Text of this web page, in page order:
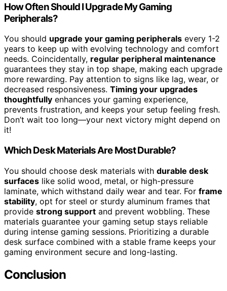
How Often Should I Upgrade My Gaming
Peripherals?
You should upgrade your gaming peripherals every 1-2
years to keep up with evolving technology and comfort
needs. Coincidentally, regular peripheral maintenance
guarantees they stay in top shape, making each upgrade
more rewarding. Pay attention to signs like lag, wear, or
decreased responsiveness. Timing your upgrades
thoughtfully enhances your gaming experience,
prevents frustration, and keeps your setup feeling fresh.
Don’t wait too long—your next victory might depend on
it!
Which Desk Materials Are Most Durable?
You should choose desk materials with durable desk
surfaces like solid wood, metal, or high-pressure
laminate, which withstand daily wear and tear. For frame
stability, opt for steel or sturdy aluminum frames that
provide strong support and prevent wobbling. These
materials guarantee your gaming setup stays reliable
during intense gaming sessions. Prioritizing a durable
desk surface combined with a stable frame keeps your
gaming environment secure and long-lasting.
Conclusion